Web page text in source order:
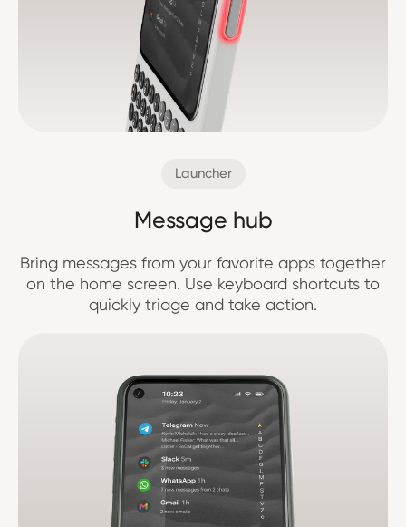
Launcher
Message hub
Bring messages from your favorite apps together
on the home screen. Use keyboard shortcuts to
quickly triage and take action.